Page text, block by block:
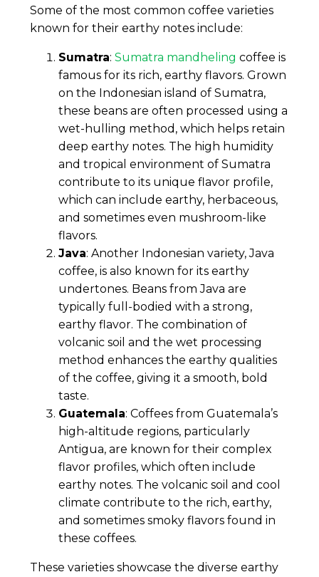
Some of the most common coffee varieties
known for their earthy notes include:
Sumatra:Sumatra mandheling coffee is
famous for its rich, earthy flavors. Grown
on the Indonesian island of Sumatra,
these beans are often processed using a
wet-hulling method, which helps retain
deep earthy notes. The high humidity
and tropical environment of Sumatra
contribute to its unique flavor profile,
which can include earthy, herbaceous,
and sometimes even mushroom-like
flavors.
Java: Another Indonesian variety, Java
coffee, is also known for its earthy
undertones. Beans from Java are
typically full-bodied with a strong,
earthy flavor. The combination of
volcanic soil and the wet processing
method enhances the earthy qualities
of the coffee, giving it a smooth, bold
taste.
Guatemala: Coffees from Guatemala’s
high-altitude regions, particularly
Antigua, are known for their complex
flavor profiles, which often include
earthy notes. The volcanic soil and cool
climate contribute to the rich, earthy,
and sometimes smoky flavors found in
these coffees.
These varieties showcase the diverse earthy